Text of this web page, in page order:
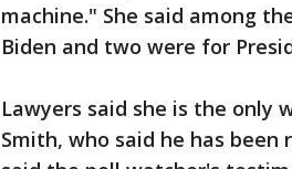
machine." She said among
Biden and two were for
Lawyers said she is the
Smith, who said he has